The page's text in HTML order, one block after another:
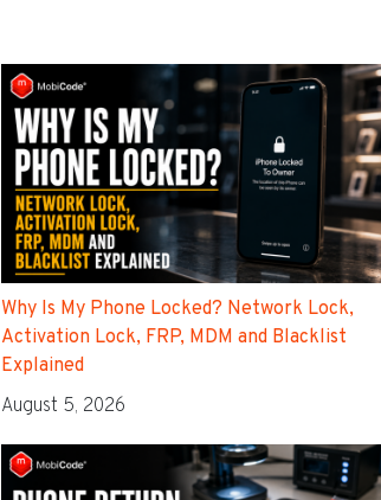
Why Is My Phone Locked? Network Lock,
Activation Lock, FRP, MDM and Blacklist
Explained
August 5, 2026